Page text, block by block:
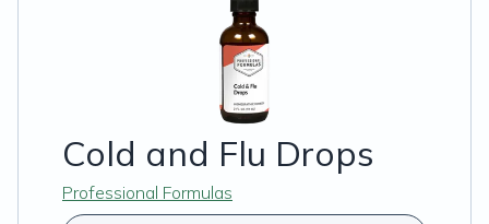
Cold and Flu Drops
Professional Formulas